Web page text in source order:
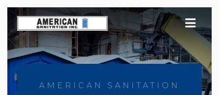
Skip
to
content
AMERICAN SANITATION